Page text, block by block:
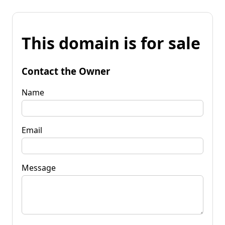
This domain is for sale
Contact the Owner
Name
Email
Message